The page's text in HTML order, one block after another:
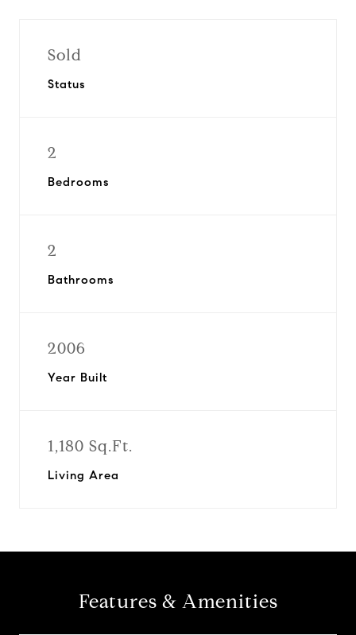
Sold
Status
2
Bedrooms
2
Bathrooms
2006
Year Built
1,180 Sq.Ft.
Living Area
Features & Amenities